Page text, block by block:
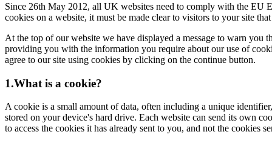
Since 26th May 2012, all UK websites need to comply with the EU
cookies on a website, it must be made clear to visitors to your site
At the top of our website we have displayed a message to warn you
providing you with the information you require about our use of
agree to our site using cookies by clicking on the continue button.
1.What is a cookie?
A cookie is a small amount of data, often including a unique
stored on your device's hard drive. Each website can send its own
to access the cookies it has already sent to you, and not the